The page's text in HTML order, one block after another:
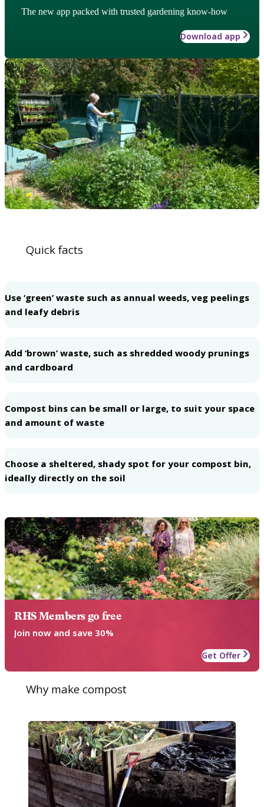
The new app packed with trusted gardening know-how
Download app
Quick facts
Use ‘green’ waste such as annual weeds, veg peelings
and leafy debris
Add ‘brown’ waste, such as shredded woody prunings
and cardboard
Compost bins can be small or large, to suit your space
and amount of waste
Choose a sheltered, shady spot for your compost bin,
ideally directly on the soil
RHS Members go free
Join now and save 30%
Get Offer
Why make compost